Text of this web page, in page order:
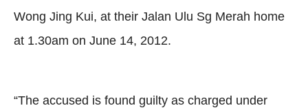
Wong Jing Kui, at their Jalan Ulu Sg Merah home
at 1.30am on June 14, 2012.
“The accused is found guilty as charged under